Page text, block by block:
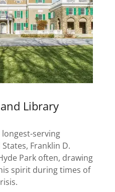
Library
serving
Franklin D.
Park often, drawing
spirit during times of